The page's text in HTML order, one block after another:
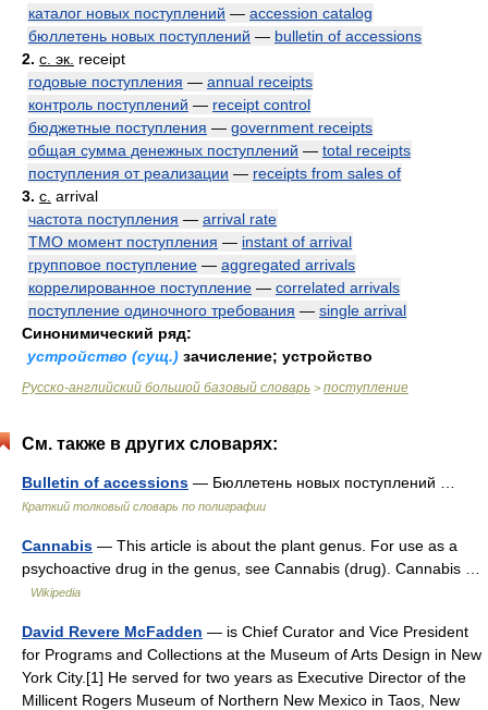
каталог новых поступлений — accession catalog
бюллетень новых поступлений — bulletin of accessions
2. с. эк. receipt
годовые поступления — annual receipts
контроль поступлений — receipt control
бюджетные поступления — government receipts
общая сумма денежных поступлений — total receipts
поступления от реализации — receipts from sales of
3. с. arrival
частота поступления — arrival rate
ТМО момент поступления — instant of arrival
групповое поступление — aggregated arrivals
коррелированное поступление — correlated arrivals
поступление одиночного требования — single arrival
Синонимический ряд:
устройство (сущ.) зачисление; устройство
Русско-английский большой базовый словарь > поступление
См. также в других словарях:
Bulletin of accessions — Бюллетень новых поступлений …
Краткий толковый словарь по полиграфии
Cannabis — This article is about the plant genus. For use as a
psychoactive drug in the genus, see Cannabis (drug). Cannabis …
Wikipedia
David Revere McFadden — is Chief Curator and Vice President
for Programs and Collections at the Museum of Arts Design in New
York City.[1] He served for two years as Executive Director of the
Millicent Rogers Museum of Northern New Mexico in Taos, New